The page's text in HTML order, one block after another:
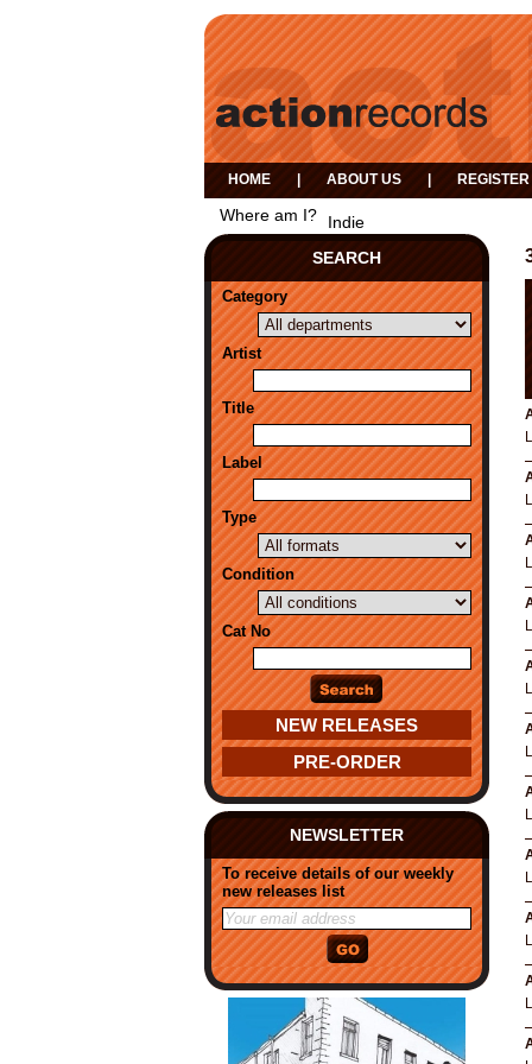
HOME ABOUT US REGISTER
Where am I?
Indie
SEARCH
Category
Artist
Title
Label
Type
Condition
Cat No
NEW RELEASES
PRE-ORDER
NEWSLETTER
To receive details of our weekly
new releases list